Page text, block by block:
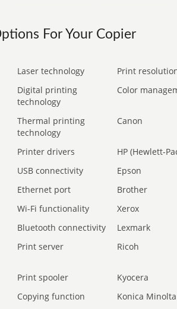
For Your Copier
Laser technology
Print
Digital printing
technology
Color
Thermal printing
technology
Canon
Printer drivers
HP (Hewlett-
USB connectivity
Epson
Ethernet port
Brother
Wi-Fi functionality
Xerox
Bluetooth connectivity
Lexmark
Print server Ricoh
Print spooler
Kyocera
Copying function
Konica Minolta